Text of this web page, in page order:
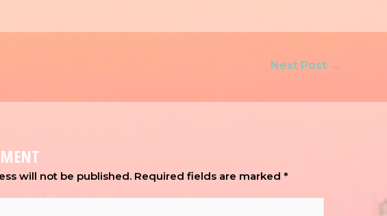
Next Post →
will not be published. Required fields are marked*